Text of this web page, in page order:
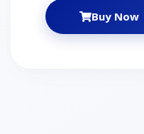
20/30 Durable
seams for
Recycled high
Buy Now